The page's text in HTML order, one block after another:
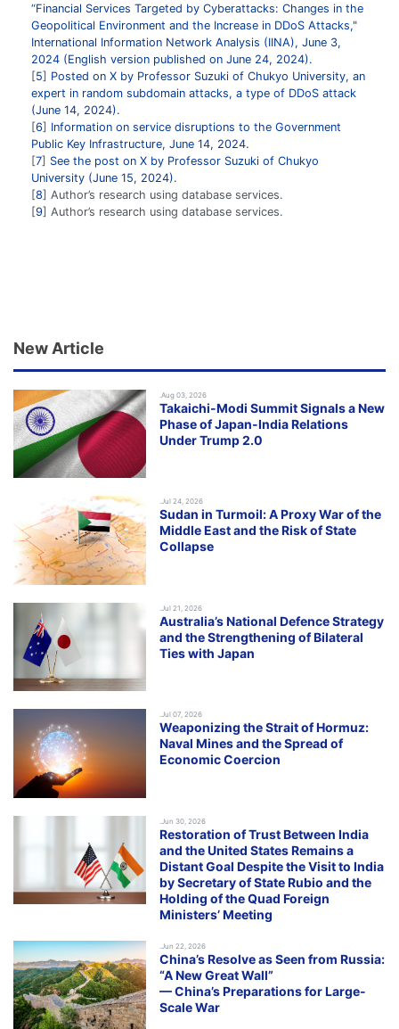
“Financial Services Targeted by Cyberattacks: Changes in the
Geopolitical Environment and the Increase in DDoS Attacks,"
International Information Network Analysis (IINA), June 3,
2024 (English version published on June 24, 2024).
5
Posted on X by Professor Suzuki of Chukyo University, an
expert in random subdomain attacks, a type of DDoS attack
(June 14, 2024).
6
Information on service disruptions to the Government
Public Key Infrastructure, June 14, 2024.
7
See the post on X by Professor Suzuki of Chukyo
University (June 15, 2024).
8
Author’s research using database services.
9 Author’s research using database services.
New Article
.Aug 03, 2026
Takaichi-Modi Summit Signals a New
Phase of Japan-India Relations
Under Trump 2.0
.Jul 24, 2026
Sudan in Turmoil: A Proxy War of the
Middle East and the Risk of State
Collapse
.Jul 21, 2026
Australia’s National Defence Strategy
and the Strengthening of Bilateral
Ties with Japan
.Jul 07, 2026
Weaponizing the Strait of Hormuz:
Naval Mines and the Spread of
Economic Coercion
.Jun 30, 2026
Restoration of Trust Between India
and the United States Remains a
Distant Goal Despite the Visit to India
by Secretary of State Rubio and the
Holding of the Quad Foreign
Ministers’ Meeting
.Jun 22, 2026
China’s Resolve as Seen from Russia:
“A New Great Wall”
— China’s Preparations for Large-
Scale War